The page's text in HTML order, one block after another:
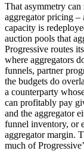
That asymmetry
aggregator pricing –
capacity is
auction pools that
Progressive routes
where aggregators
funnels, partner
the budgets do
a counterparty
can profitably pay
and the aggregator
funnel inventory, or
aggregator margin.
much of